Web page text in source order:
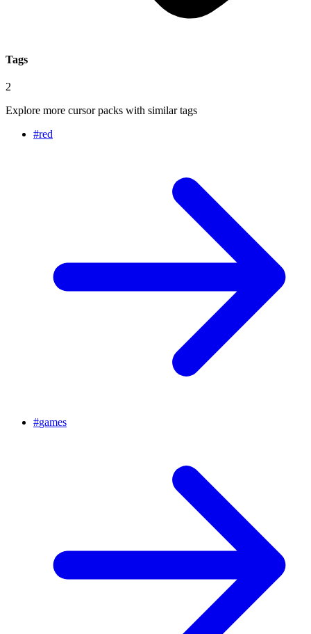
Tags
2
Explore more cursor packs with similar tags
#red
#games